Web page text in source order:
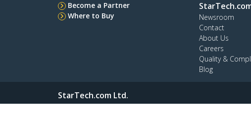
Become a Partner
Where to Buy
Newsroom
Contact
About Us
Careers
Quality &
Blog
StarTech.com Ltd.
4490 South Hamilton Rd
Phone:02 8228